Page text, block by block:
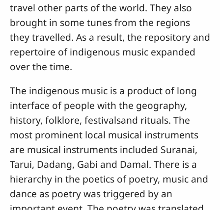
travel other parts of the world. They also
brought in some tunes from the regions
they travelled. As a result, the repository and
repertoire of indigenous music expanded
over the time.
The indigenous music is a product of long
interface of people with the geography,
history, folklore, festivalsand rituals. The
most prominent local musical instruments
are musical instruments included Suranai,
Tarui, Dadang, Gabi and Damal. There is a
hierarchy in the poetics of poetry, music and
dance as poetry was triggered by an